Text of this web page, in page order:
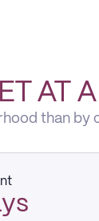
AT
than by